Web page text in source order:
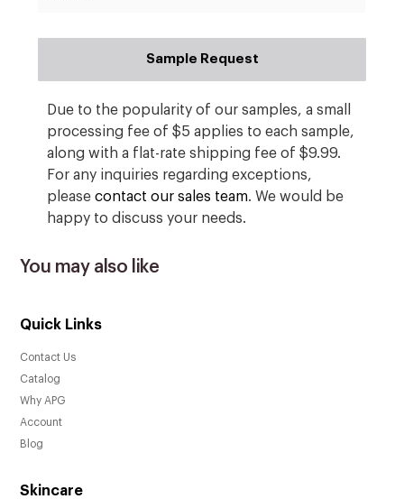
Sample Request
Due to the popularity of our samples, a small
processing fee of $5 applies to each sample,
along with a flat-rate shipping fee of $9.99.
For any inquiries regarding exceptions,
pleasecontact our sales team. We would be
happy to discuss your needs.
You may also like
Quick Links
Contact Us
Catalog
Why APG
Account
Blog
Skincare